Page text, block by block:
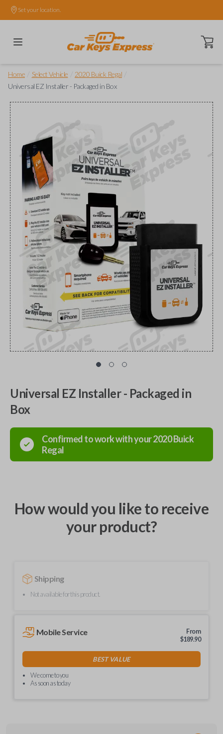
Set your location.
Open
Home Select Vehicle 2020 Buick Regal
Universal EZ Installer - Packaged in Box
Universal EZ Installer - Packaged in
Box
Confirmed to work with your2020Buick
Regal
How would you like to receive
your product?
Shipping
Not available for this product.
Mobile Service
From
$189.90
BEST VALUE
We come to you
As soon as today